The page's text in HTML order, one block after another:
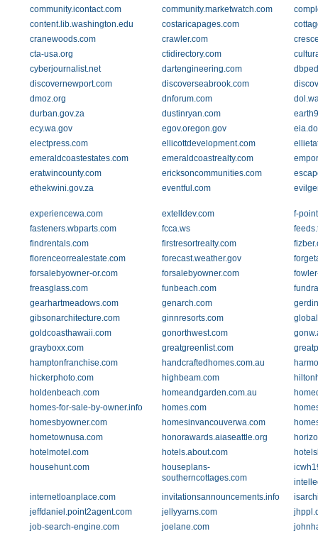
community.icontact.com
community.marketwatch.com
content.lib.washington.edu
costaricapages.com
cranewoods.com
crawler.com
cta-usa.org
ctidirectory.com
cyberjournalist.net
dartengineering.com
discovernewport.com
discoverseabrook.com
dmoz.org
dnforum.com
durban.gov.za
dustinryan.com
ecy.wa.gov
egov.oregon.gov
electpress.com
ellicottdevelopment.com
emeraldcoastestates.com
emeraldcoastrealty.com
eratwincounty.com
ericksoncommunities.com
ethekwini.gov.za
eventful.com
experiencewa.com extelldev.com
f-
fasteners.wbparts.com
fcca.ws
findrentals.com
firstresortrealty.com
florenceorrealestate.com
forecast.weather.gov
forsalebyowner-or.com
forsalebyowner.com
freasglass.com
funbeach.com
gearhartmeadows.com
genarch.com
gibsonarchitecture.com
ginnresorts.com
goldcoasthawaii.com
gonorthwest.com
grayboxx.com
greatgreenlist.com
hamptonfranchise.com
handcraftedhomes.com.au
hickerphoto.com
highbeam.com
holdenbeach.com
homeandgarden.com.au
homes-for-sale-by-owner.info
homes.com
homesbyowner.com
homesinvancouverwa.com
hometownusa.com
honorawards.aiaseattle.org
hotelmotel.com
hotels.about.com
househunt.com
houseplans-
southerncottages.com
internetloanplace.com
invitationsannouncements.info
jeffdaniel.point2agent.com
jellyyarns.com
job-search-engine.com
joelane.com